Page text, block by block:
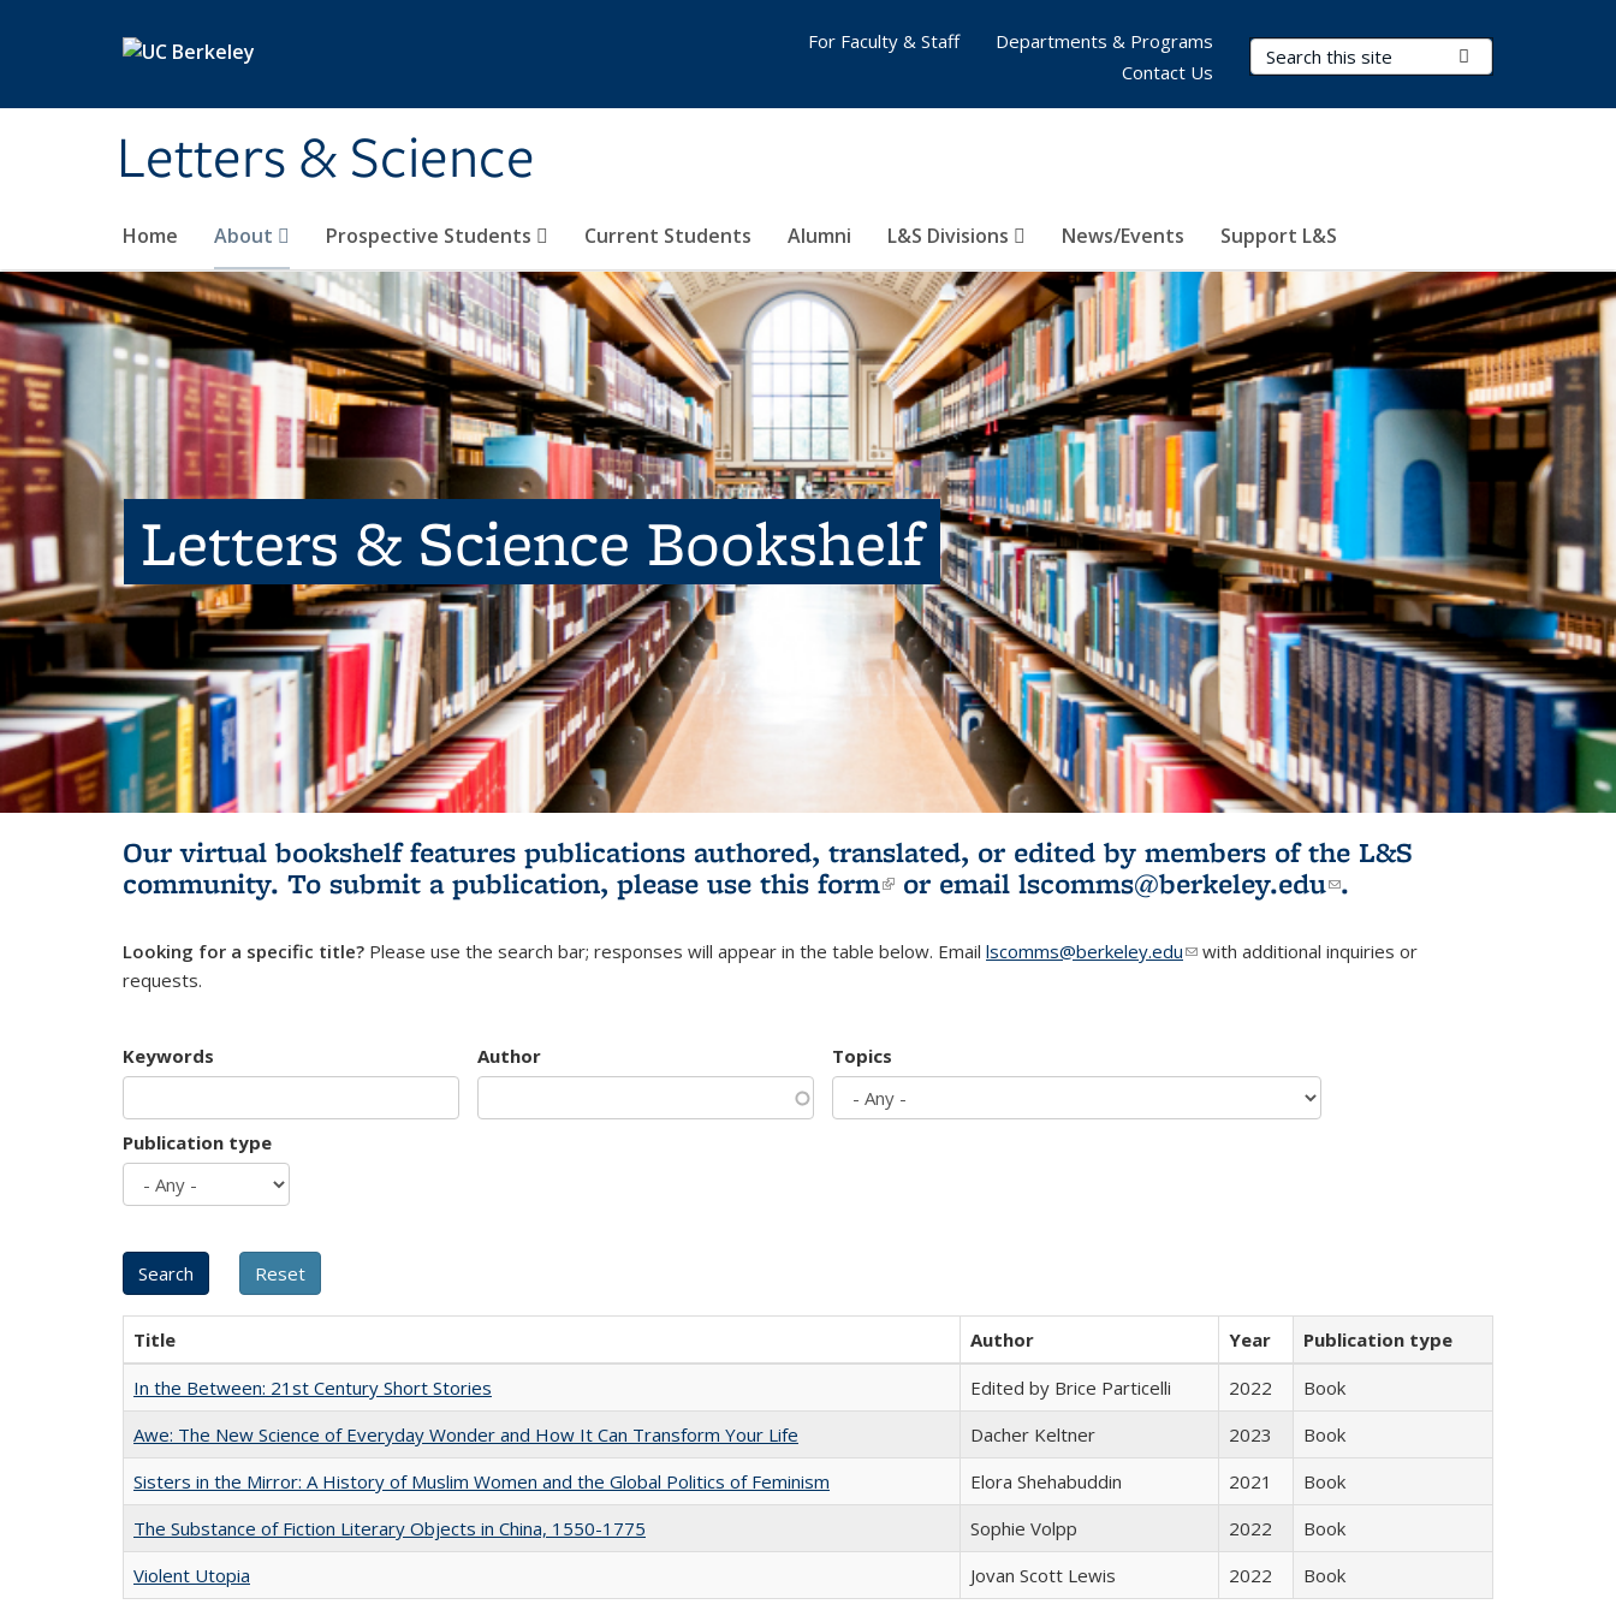
Letters & Science
Search Terms
Home About Prospective Students Current Students Alumni L&S Divisions News/Events Support L&S
For Faculty & Staff
Departments & Programs
Contact Us
Letters & Science Bookshelf
Our virtual bookshelf features publications authored, translated, or edited by members of the L&S
community. To submit a publication, please use this form(link is external)
or email lscomms@berkeley.edu(link sends e-
.
Looking for a specific title? Please use the search bar; responses will appear in the table below. Email lscomms@berkeley.edu(link sends e-mail)
with additional inquiries or
requests.
Keywords Author Topics
Publication type
Title Author Year
Publication type
In the Between: 21st Century Short Stories
Edited by Brice Particelli 2022
Book
Awe: The New Science of Everyday Wonder and How It Can Transform Your Life
Dacher Keltner 2023
Book
Sisters in the Mirror: A History of Muslim Women and the Global Politics of Feminism
Elora Shehabuddin 2021
Book
The Substance of Fiction Literary Objects in China, 1550-1775
Sophie Volpp 2022
Book
Violent Utopia
Jovan Scott Lewis 2022 Book